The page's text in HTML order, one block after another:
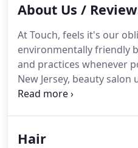
About Us /
At Touch, feels it's our
environmentally friendly
and practices whenever
New Jersey, beauty
made by Goldwell
colors that nourish and
Hair